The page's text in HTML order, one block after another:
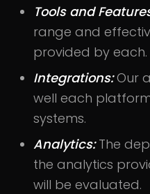
Tools and
range and
provided by each.
Integrations:Our
well each
systems.
Analytics:The
the analytics
will be evaluated.